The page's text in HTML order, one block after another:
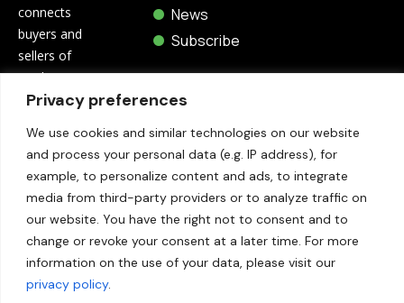
Privacy preferences
We use cookies and similar technologies on our website
and process your personal data (e.g. IP address), for
example, to personalize content and ads, to integrate
media from third-party providers or to analyze traffic on
our website. You have the right not to consent and to
change or revoke your consent at a later time. For more
information on the use of your data, please visit our
privacy policy.
connects
buyers and
sellers of
marketing
and
through
related blogs,
trending
news,
whitepapers,
etc.
Contact Us:
News
Subscribe